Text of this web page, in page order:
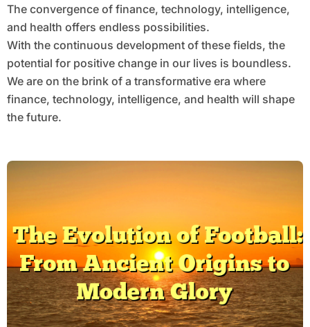
The convergence of finance, technology, intelligence,
and health offers endless possibilities.
With the continuous development of these fields, the
potential for positive change in our lives is boundless.
We are on the brink of a transformative era where
finance, technology, intelligence, and health will shape
the future.